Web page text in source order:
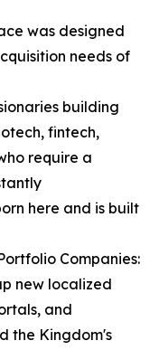
was designed
needs of
building
fintech,
require a
here and is built
Companies:
new localized
and
the Kingdom's